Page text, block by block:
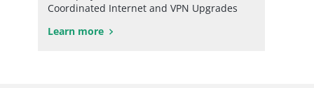
Coordinated Internet and VPN Upgrades
Learn more